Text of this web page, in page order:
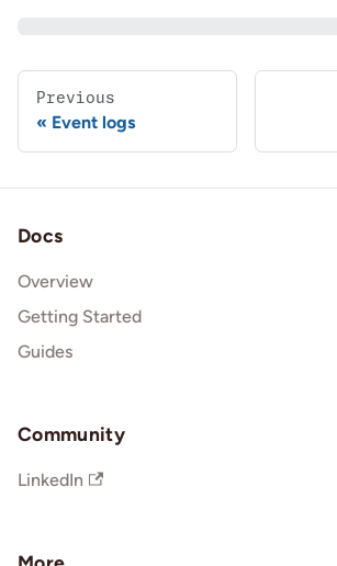
Previous
Event logs
Docs
Overview
Getting Started
Guides
Community
LinkedIn